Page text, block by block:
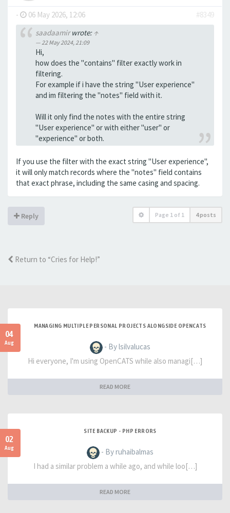
- 06 May 2026, 12:06
#8349
saadaamirwrote: ↑
22 May 2024, 21:09
Hi,
how does the "contains" filter exactly work in
filtering.
For example if i have the string "User experience"
and im filtering the "notes" field with it.
Will it only find the notes with the entire string
"User experience" or with either "user" or
"experience" or both.
If you use the filter with the exact string "User experience",
it will only match records where the "notes" field contains
that exact phrase, including the same casing and spacing.
Reply Page 1 of 1 4 posts
Return to “Cries for Help!”
04
Aug
MANAGING MULTIPLE PERSONAL PROJECTS ALONGSIDE OPENCATS
- By lsilvalucas
Hi everyone, I'm using OpenCATS while also managi[…]
READ MORE
02
Aug
SITE BACKUP - PHP ERRORS
- By ruhaibalmas
I had a similar problem a while ago, and while loo[…]
READ MORE